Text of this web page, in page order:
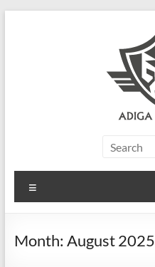
Armory
Ridiculously
CLP.
Month: August 2025